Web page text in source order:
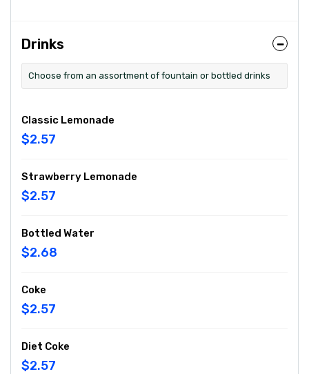
Drinks
Choose from an assortment of fountain or bottled drinks
Classic Lemonade
$2.57
Strawberry Lemonade
$2.57
Bottled Water
$2.68
Coke
$2.57
Diet Coke
$2.57